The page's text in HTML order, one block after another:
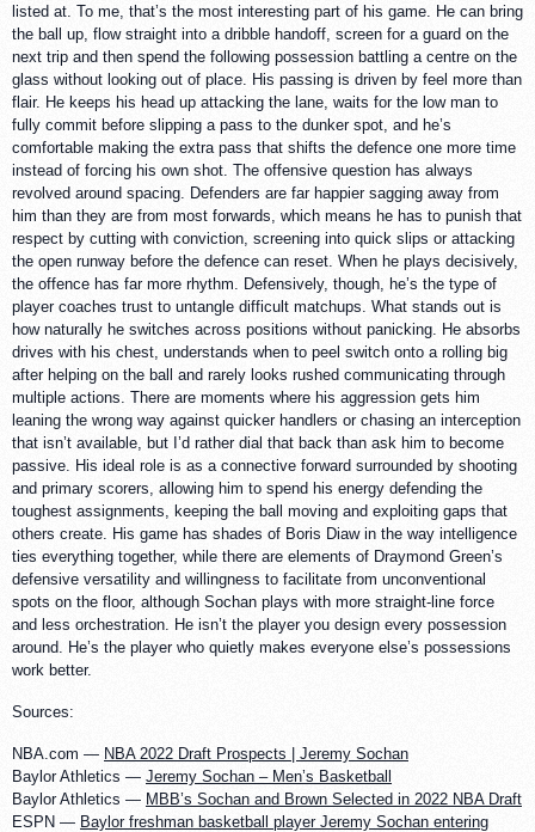
listed at. To me, that’s the most interesting part of his game. He can bring
the ball up, flow straight into a dribble handoff, screen for a guard on the
next trip and then spend the following possession battling a centre on the
glass without looking out of place. His passing is driven by feel more than
flair. He keeps his head up attacking the lane, waits for the low man to
fully commit before slipping a pass to the dunker spot, and he’s
comfortable making the extra pass that shifts the defence one more time
instead of forcing his own shot. The offensive question has always
revolved around spacing. Defenders are far happier sagging away from
him than they are from most forwards, which means he has to punish that
respect by cutting with conviction, screening into quick slips or attacking
the open runway before the defence can reset. When he plays decisively,
the offence has far more rhythm. Defensively, though, he’s the type of
player coaches trust to untangle difficult matchups. What stands out is
how naturally he switches across positions without panicking. He absorbs
drives with his chest, understands when to peel switch onto a rolling big
after helping on the ball and rarely looks rushed communicating through
multiple actions. There are moments where his aggression gets him
leaning the wrong way against quicker handlers or chasing an interception
that isn’t available, but I’d rather dial that back than ask him to become
passive. His ideal role is as a connective forward surrounded by shooting
and primary scorers, allowing him to spend his energy defending the
toughest assignments, keeping the ball moving and exploiting gaps that
others create. His game has shades of Boris Diaw in the way intelligence
ties everything together, while there are elements of Draymond Green’s
defensive versatility and willingness to facilitate from unconventional
spots on the floor, although Sochan plays with more straight-line force
and less orchestration. He isn’t the player you design every possession
around. He’s the player who quietly makes everyone else’s possessions
work better.
Sources:
NBA.com — NBA 2022 Draft Prospects | Jeremy Sochan
Baylor Athletics — Jeremy Sochan – Men’s Basketball
Baylor Athletics — MBB’s Sochan and Brown Selected in 2022 NBA Draft
ESPN — Baylor freshman basketball player Jeremy Sochan entering